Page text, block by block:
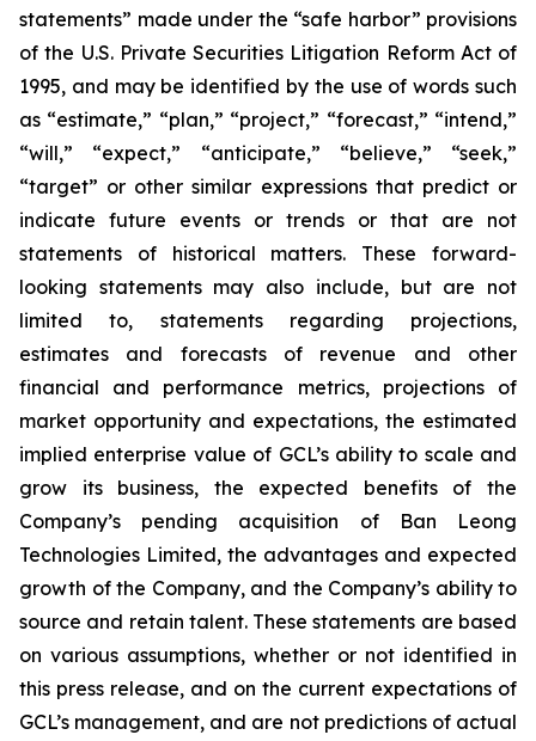
statements” made under the “safe harbor” provisions
of the U.S. Private Securities Litigation Reform Act of
1995, and may be identified by the use of words such
as “estimate,” “plan,” “project,” “forecast,” “intend,”
“will,” “expect,” “anticipate,” “believe,” “seek,”
“target” or other similar expressions that predict or
indicate future events or trends or that are not
statements of historical matters. These forward-
looking statements may also include, but are not
limited to, statements regarding projections,
estimates and forecasts of revenue and other
financial and performance metrics, projections of
market opportunity and expectations, the estimated
implied enterprise value of GCL’s ability to scale and
grow its business, the expected benefits of the
Company’s pending acquisition of Ban Leong
Technologies Limited, the advantages and expected
growth of the Company, and the Company’s ability to
source and retain talent. These statements are based
on various assumptions, whether or not identified in
this press release, and on the current expectations of
GCL’s management, and are not predictions of actual